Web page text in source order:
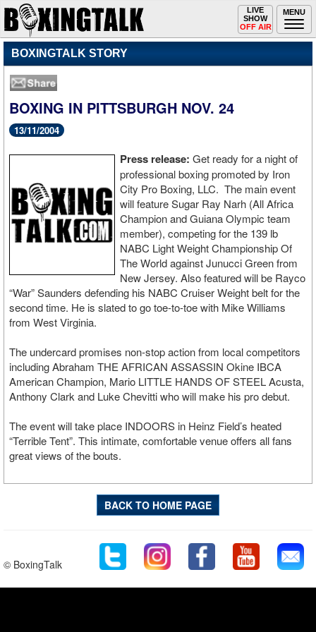
MENU
Toggle
navigation
LIVE
SHOW
OFF AIR
BOXINGTALK STORY
BOXING IN PITTSBURGH NOV. 24
13/11/2004
Press release: Get ready for a night of
professional boxing promoted by Iron
City Pro Boxing, LLC. The main event
will feature Sugar Ray Narh (All Africa
Champion and Guiana Olympic team
member), competing for the 139 lb
NABC Light Weight Championship Of
The World against Junucci Green from
New Jersey. Also featured will be Rayco
“War” Saunders defending his NABC Cruiser Weight belt for the
second time. He is slated to go toe-to-toe with Mike Williams
from West Virginia.
The undercard promises non-stop action from local competitors
including Abraham THE AFRICAN ASSASSIN Okine IBCA
American Champion, Mario LITTLE HANDS OF STEEL Acusta,
Anthony Clark and Luke Chevitti who will make his pro debut.
The event will take place INDOORS in Heinz Field’s heated
“Terrible Tent”. This intimate, comfortable venue offers all fans
great views of the bouts.
BACK TO HOME PAGE
© BoxingTalk